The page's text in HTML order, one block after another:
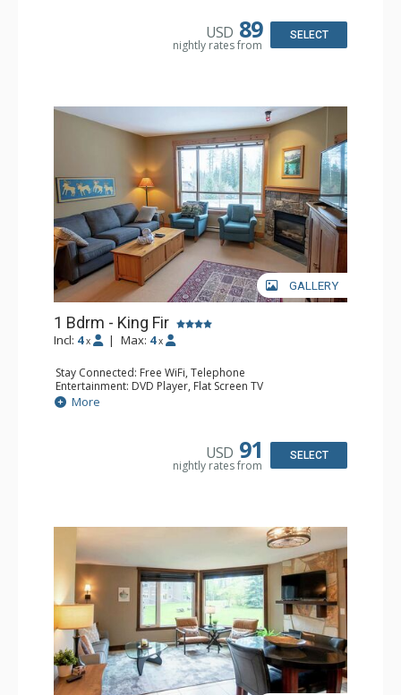
Bathroom: Full Bathroom, Hair Dryer
Comfort: Air Conditioning, Fireplace
USD 89
nightly rates from
SELECT
GALLERY
1 Bdrm - King Fir
Incl: 4 x | Max: 4 x
Stay Connected: Free WiFi, Telephone
Entertainment: DVD Player, Flat Screen TV
Extras: Balcony, Iron & Ironing Board
Kitchen: Coffee Maker, Dishwasher, Microwave
More
USD 91
nightly rates from
SELECT